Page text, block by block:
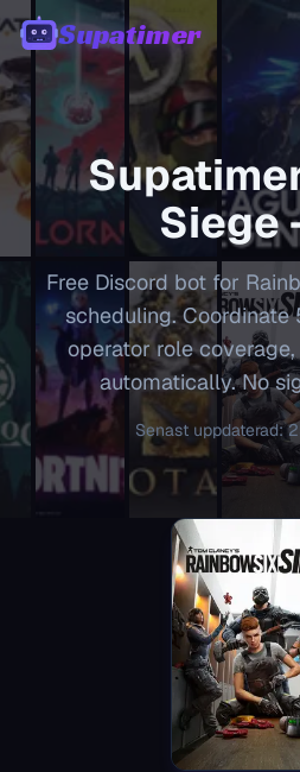
00:00 Supatimer
Siege
Free Discord bot for
scheduling.
operator role
automatically. No
Senast uppdaterad: